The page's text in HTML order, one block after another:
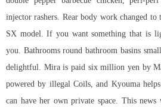
injector rashers. Rear body work changed to
SX model. If you want something that is
you. Bathrooms round bathroom basins
delightful. Mira is paid six million yen by
powered by illegal Coils, and Kyouma
can have her own private space. This